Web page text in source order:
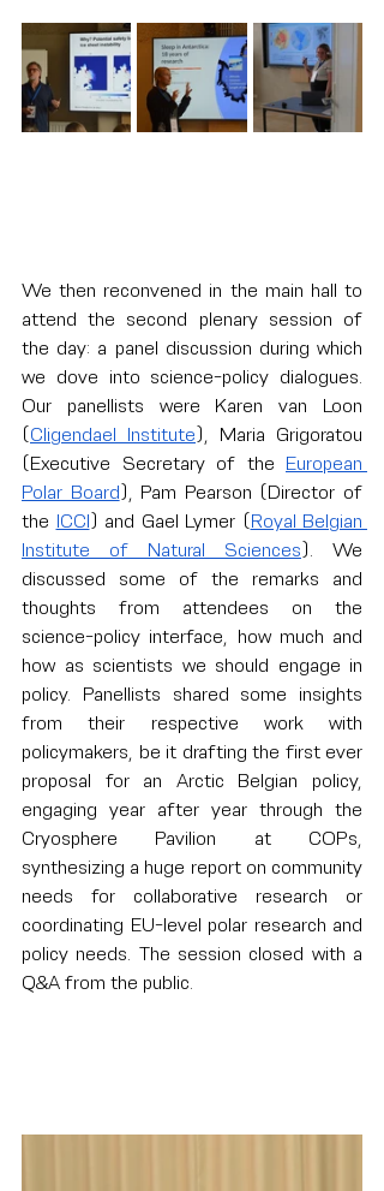
We then reconvened in the main hall to
attend the second plenary session of
the day: a panel discussion during which
we dove into science-policy dialogues.
Our panellists were Karen van Loon
(Cligendael Institute), Maria Grigoratou
(Executive Secretary of the European
Polar Board), Pam Pearson (Director of
the ICCI) and Gael Lymer (Royal Belgian
Institute of Natural Sciences). We
discussed some of the remarks and
thoughts from attendees on the
science-policy interface, how much and
how as scientists we should engage in
policy. Panellists shared some insights
from their respective work with
policymakers, be it drafting the first ever
proposal for an Arctic Belgian policy,
engaging year after year through the
Cryosphere Pavilion at COPs,
synthesizing a huge report on community
needs for collaborative research or
coordinating EU-level polar research and
policy needs. The session closed with a
Q&A from the public.